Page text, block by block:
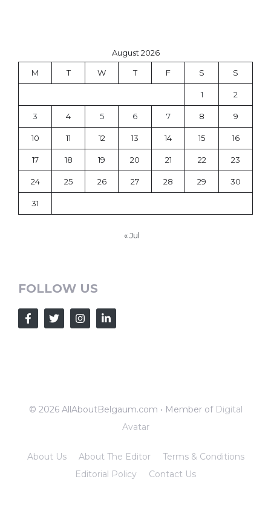
August 2026
M T W T F S S
1 2
3 4 5 6 7 8 9
10 11 12 13 14 15 16
17 18 19 20 21 22 23
24 25 26 27 28 29 30
31
« Jul
FOLLOW US
© 2026 AllAboutBelgaum.com • Member of Digital
Avatar
About Us About The Editor
Terms & Conditions
Editorial Policy
Contact Us